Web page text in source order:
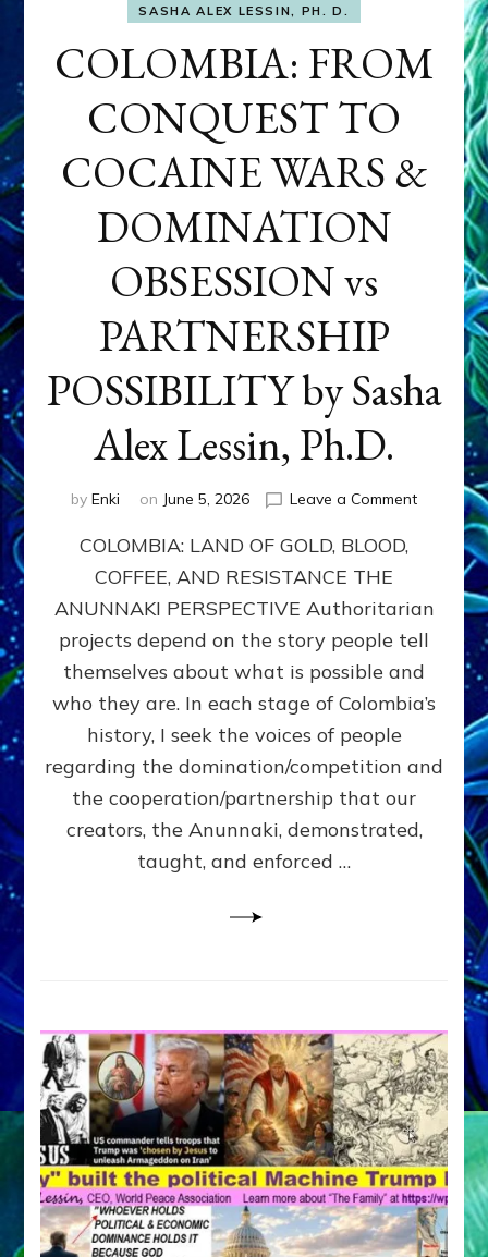
SASHA ALEX LESSIN, PH. D.
COLOMBIA: FROM
CONQUEST TO
COCAINE WARS &
DOMINATION
OBSESSION vs
PARTNERSHIP
POSSIBILITY by Sasha
Alex Lessin, Ph.D.
by Enki on June 5, 2026 Leave a Commenton
COCAINE
WARS
Sasha
Alex
COLOMBIA: LAND OF GOLD, BLOOD,
COFFEE, AND RESISTANCE THE
ANUNNAKI PERSPECTIVE Authoritarian
projects depend on the story people tell
themselves about what is possible and
who they are. In each stage of Colombia’s
history, I seek the voices of people
regarding the domination/competition and
the cooperation/partnership that our
creators, the Anunnaki, demonstrated,
taught, and enforced …